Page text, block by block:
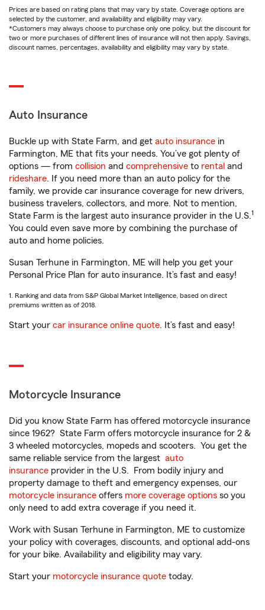
Prices are based on rating plans that may vary by state. Coverage options are
selected by the customer, and availability and eligibility may vary.
*Customers may always choose to purchase only one policy, but the discount for
two or more purchases of different lines of insurance will not then apply. Savings,
discount names, percentages, availability and eligibility may vary by state.
Auto Insurance
Buckle up with State Farm, and get auto insurance in
Farmington, ME that fits your needs. You’ve got plenty of
options — from collision and comprehensive to rental and
rideshare. If you need more than an auto policy for the
family, we provide car insurance coverage for new drivers,
business travelers, collectors, and more. Not to mention,
State Farm is the largest auto insurance provider in the U.S.1
You could even save more by combining the purchase of
auto and home policies.
Susan Terhune in Farmington, ME will help you get your
Personal Price Plan for auto insurance. It’s fast and easy!
1. Ranking and data from S&P Global Market Intelligence, based on direct
premiums written as of 2018.
Start your car insurance online quote. It’s fast and easy!
Motorcycle Insurance
Did you know State Farm has offered motorcycle insurance
since 1962? State Farm offers motorcycle insurance for 2 &
3 wheeled motorcycles, mopeds and scooters. You get the
same reliable service from the largest auto
insurance provider in the U.S. From bodily injury and
property damage to theft and emergency expenses, our
motorcycle insurance offers more coverage options so you
only need to add extra coverage if you need it.
Work with Susan Terhune in Farmington, ME to customize
your policy with coverages, discounts, and optional add-ons
for your bike. Availability and eligibility may vary.
Start your motorcycle insurance quote today.